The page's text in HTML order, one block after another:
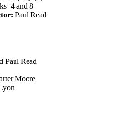
4 and 8
Paul Read
Paul Read
Moore